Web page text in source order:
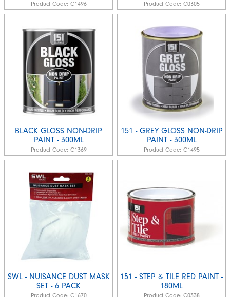
Product Code: C1496 Product Code: C0305
BLACK GLOSS NON-DRIP
PAINT - 300ML
Product Code: C1369
151 - GREY GLOSS NON-DRIP
PAINT - 300ML
Product Code: C1495
SWL - NUISANCE DUST MASK
SET - 6 PACK
151 - STEP & TILE RED PAINT -
180ML